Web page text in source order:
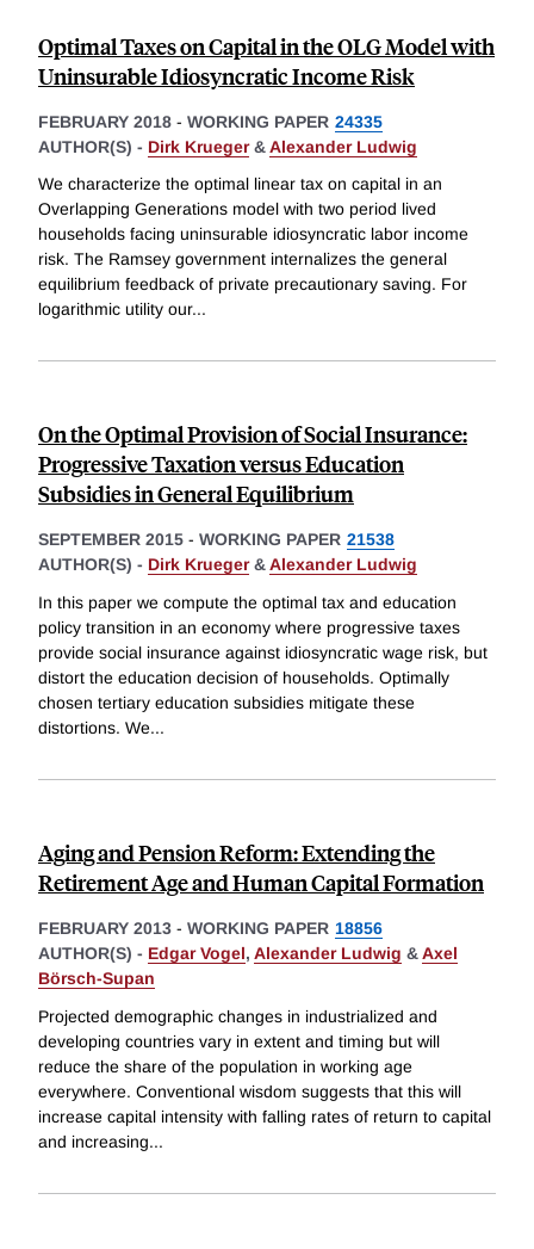
Optimal Taxes on Capital in the OLG Model with
Uninsurable Idiosyncratic Income Risk
FEBRUARY 2018 - WORKING PAPER 24335
AUTHOR(S) - Dirk Krueger&Alexander Ludwig
We characterize the optimal linear tax on capital in an
Overlapping Generations model with two period lived
households facing uninsurable idiosyncratic labor income
risk. The Ramsey government internalizes the general
equilibrium feedback of private precautionary saving. For
logarithmic utility our...
On the Optimal Provision of Social Insurance:
Progressive Taxation versus Education
Subsidies in General Equilibrium
SEPTEMBER 2015 - WORKING PAPER 21538
AUTHOR(S) - Dirk Krueger&Alexander Ludwig
In this paper we compute the optimal tax and education
policy transition in an economy where progressive taxes
provide social insurance against idiosyncratic wage risk, but
distort the education decision of households. Optimally
chosen tertiary education subsidies mitigate these
distortions. We...
Aging and Pension Reform: Extending the
Retirement Age and Human Capital Formation
FEBRUARY 2013 - WORKING PAPER 18856
AUTHOR(S) - Edgar Vogel, Alexander Ludwig &Axel
Börsch-Supan
Projected demographic changes in industrialized and
developing countries vary in extent and timing but will
reduce the share of the population in working age
everywhere. Conventional wisdom suggests that this will
increase capital intensity with falling rates of return to capital
and increasing...